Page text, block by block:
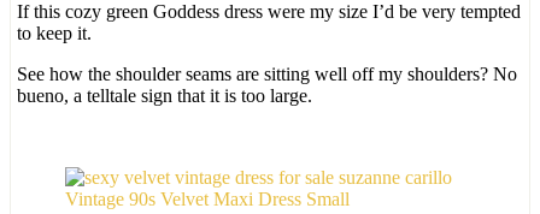
If this cozy green Goddess dress were my size I’d be very tempted
to keep it.
See how the shoulder seams are sitting well off my shoulders? No
bueno, a telltale sign that it is too large.
Vintage 90s Velvet Maxi Dress Small